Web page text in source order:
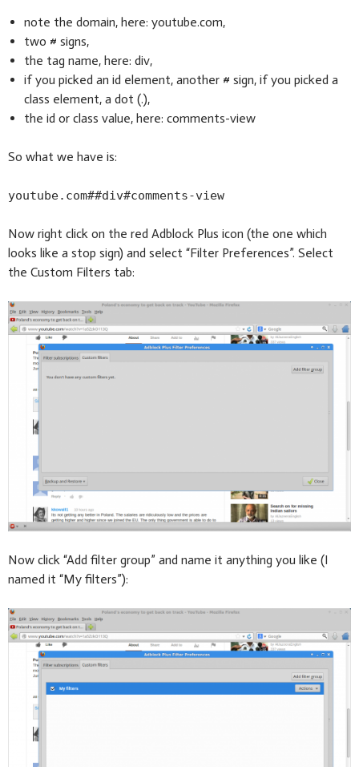
note the domain, here: youtube.com,
two # signs,
the tag name, here: div,
if you picked an id element, another # sign, if you picked a
class element, a dot (.),
the id or class value, here: comments-view
So what we have is:
youtube.com##div#comments-view
Now right click on the red Adblock Plus icon (the one which
looks like a stop sign) and select “Filter Preferences”. Select
the Custom Filters tab:
Now click “Add filter group” and name it anything you like (I
named it “My filters”):